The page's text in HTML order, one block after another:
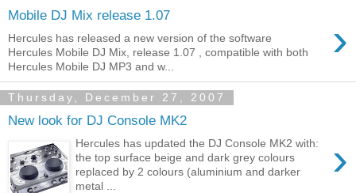
Mobile DJ Mix release 1.07 ›
Hercules has released a new version of the software
Hercules Mobile DJ Mix, release 1.07 , compatible with both
Hercules Mobile DJ MP3 and w...
Thursday, December 27, 2007
New look for DJ Console MK2
›
Hercules has updated the DJ Console MK2 with:
the top surface beige and dark grey colours
replaced by 2 colours (aluminium and darker
metal ...